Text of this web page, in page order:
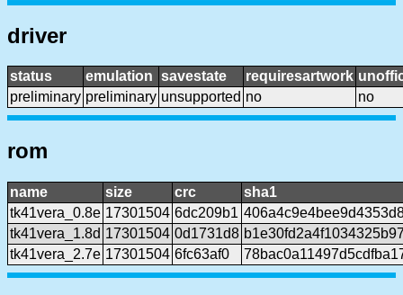
driver
status emulation savestate requiresartwork
preliminary preliminary unsupported no no
rom
name size crc
sha1
tk41vera_0.8e 17301504 6dc209b1
tk41vera_1.8d 17301504 0d1731d8
tk41vera_2.7e 17301504 6fc63af0